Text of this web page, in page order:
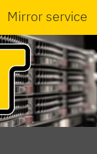
Mirror service